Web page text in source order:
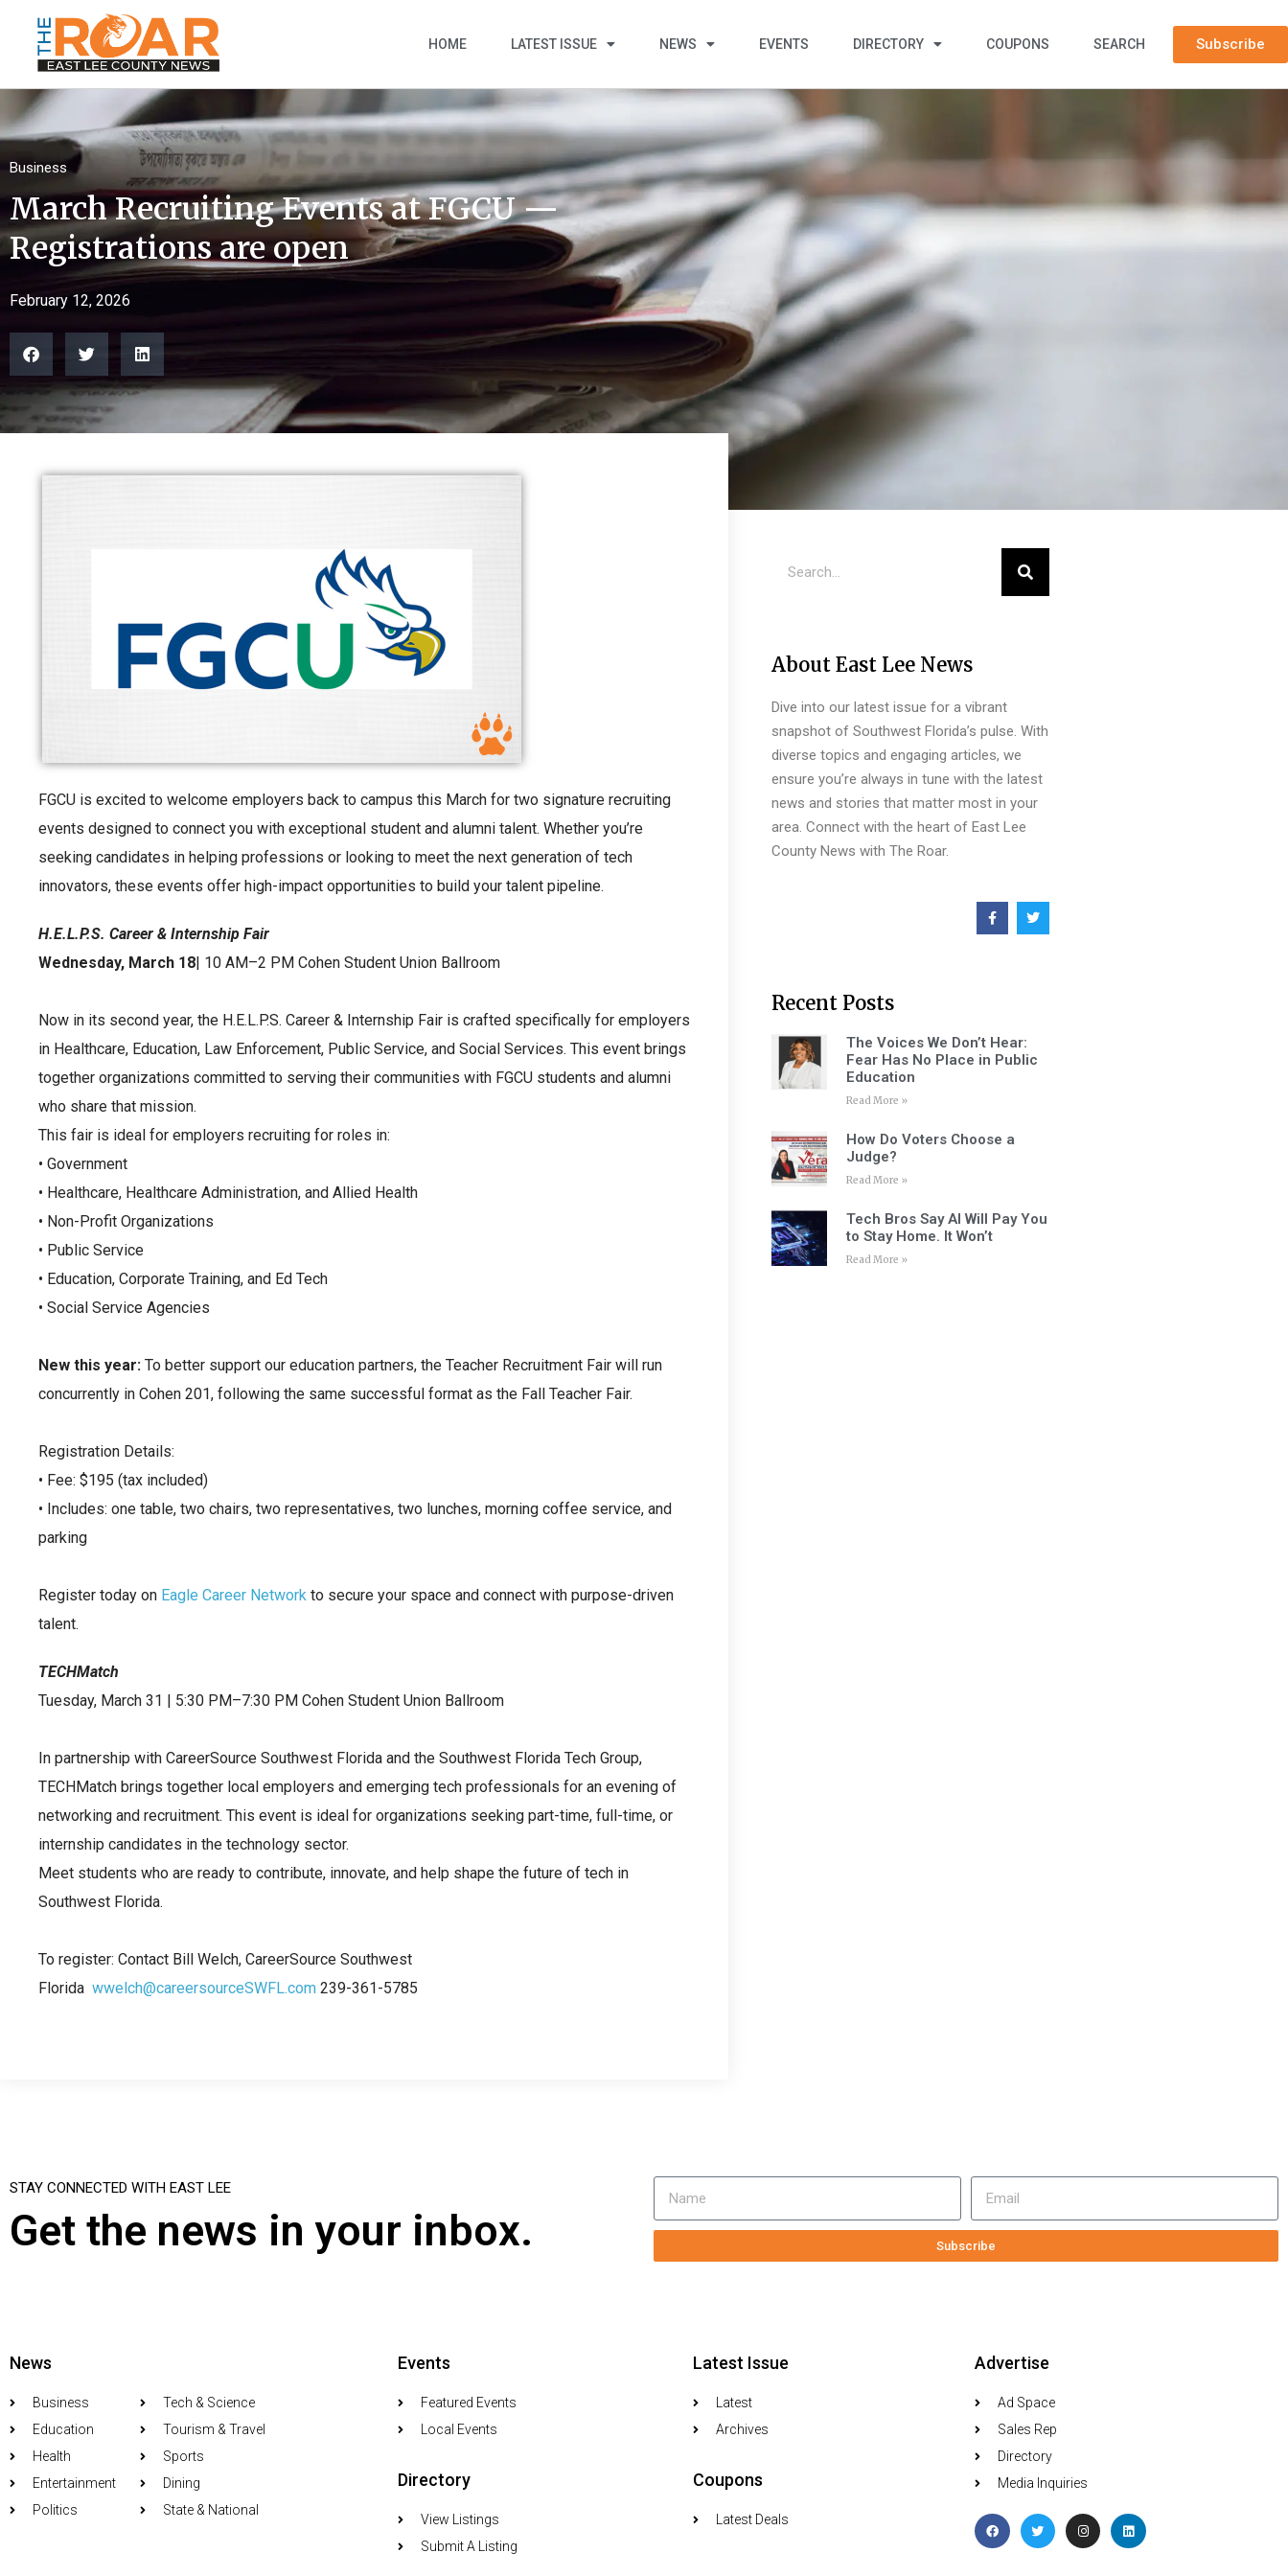
HOME LATEST ISSUE NEWS EVENTS DIRECTORY COUPONS SEARCH Subscribe
Business
March Recruiting Events at FGCU —
Registrations are open
February 12, 2026
FGCU is excited to welcome employers back to campus this March for two signature recruiting
events designed to connect you with exceptional student and alumni talent. Whether you’re
seeking candidates in helping professions or looking to meet the next generation of tech
innovators, these events offer high-impact opportunities to build your talent pipeline.
H.E.L.P.S. Career & Internship Fair
Wednesday, March 18| 10 AM–2 PM Cohen Student Union Ballroom
Now in its second year, the H.E.L.P.S. Career & Internship Fair is crafted specifically for employers
in Healthcare, Education, Law Enforcement, Public Service, and Social Services. This event brings
together organizations committed to serving their communities with FGCU students and alumni
who share that mission.
This fair is ideal for employers recruiting for roles in:
• Government
• Healthcare, Healthcare Administration, and Allied Health
• Non-Profit Organizations
• Public Service
• Education, Corporate Training, and Ed Tech
• Social Service Agencies
New this year: To better support our education partners, the Teacher Recruitment Fair will run
concurrently in Cohen 201, following the same successful format as the Fall Teacher Fair.
Registration Details:
• Fee: $195 (tax included)
• Includes: one table, two chairs, two representatives, two lunches, morning coffee service, and
parking
Register today on Eagle Career Network to secure your space and connect with purpose-driven
talent.
TECHMatch
Tuesday, March 31 | 5:30 PM–7:30 PM Cohen Student Union Ballroom
In partnership with CareerSource Southwest Florida and the Southwest Florida Tech Group,
TECHMatch brings together local employers and emerging tech professionals for an evening of
networking and recruitment. This event is ideal for organizations seeking part-time, full-time, or
internship candidates in the technology sector.
Meet students who are ready to contribute, innovate, and help shape the future of tech in
Southwest Florida.
To register: Contact Bill Welch, CareerSource Southwest
Florida wwelch@careersourceSWFL.com 239-361-5785
About East Lee News
Dive into our latest issue for a vibrant
snapshot of Southwest Florida’s pulse. With
diverse topics and engaging articles, we
ensure you’re always in tune with the latest
news and stories that matter most in your
area. Connect with the heart of East Lee
County News with The Roar.
Recent Posts
The Voices We Don’t Hear:
Fear Has No Place in Public
Education
Read More »
How Do Voters Choose a
Judge?
Read More »
Tech Bros Say AI Will Pay You
to Stay Home. It Won’t
Read More »
STAY CONNECTED WITH EAST LEE
Get the news in your inbox. Subscribe
News
Business
Education
Health
Entertainment
Politics
Tech & Science
Tourism & Travel
Sports
Dining
State & National
Events
Featured Events
Local Events
Directory
View Listings
Submit A Listing
Latest Issue
Latest
Archives
Coupons
Latest Deals
Advertise
Ad Space
Sales Rep
Directory
Media Inquiries